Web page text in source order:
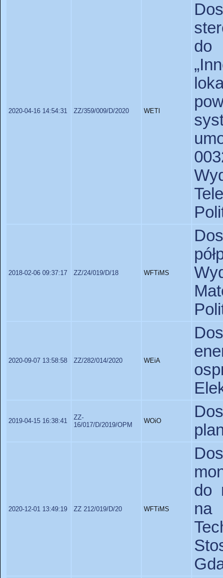
2020-04-16 14:54:31 ZZ/359/009/D/2020 WETI
2018-02-06 09:37:17 ZZ/24/019/D/18 WFTiMS
2020-09-07 13:58:58 ZZ/282/014/2020 WEiA
2019-04-15 16:38:41
ZZ-
16/017/D/2019/OPM
WOiO
2020-12-01 13:49:19 ZZ 212/019/D/20 WFTiMS
do
na